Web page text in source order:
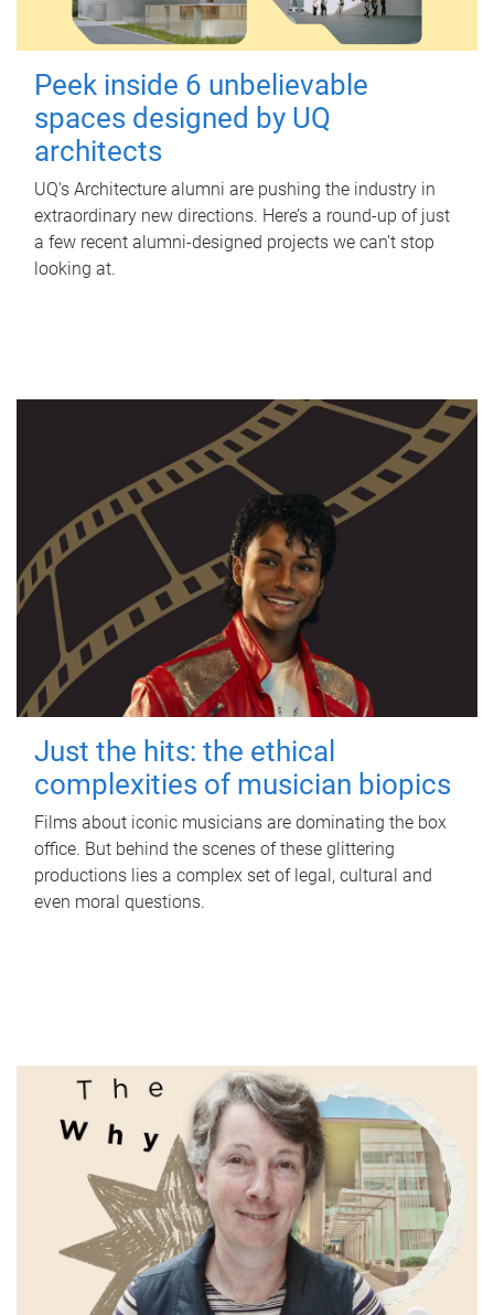
Peek inside 6 unbelievable
spaces designed by UQ
architects
UQ's Architecture alumni are pushing the industry in
extraordinary new directions. Here’s a round-up of just
a few recent alumni-designed projects we can’t stop
looking at.
Just the hits: the ethical
complexities of musician biopics
Films about iconic musicians are dominating the box
office. But behind the scenes of these glittering
productions lies a complex set of legal, cultural and
even moral questions.